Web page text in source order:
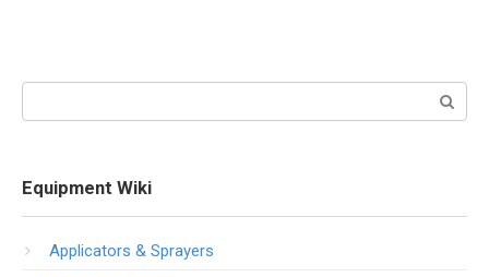
Equipment Wiki
Applicators & Sprayers